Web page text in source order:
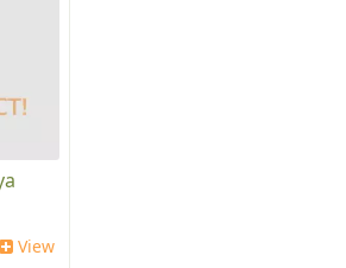
View